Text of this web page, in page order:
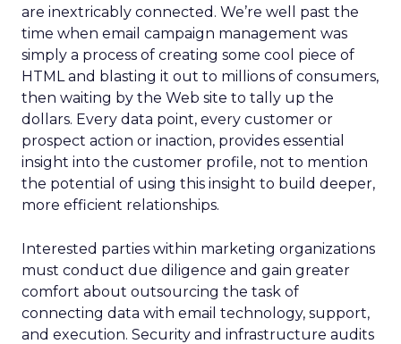
are inextricably connected. We’re well past the
time when email campaign management was
simply a process of creating some cool piece of
HTML and blasting it out to millions of consumers,
then waiting by the Web site to tally up the
dollars. Every data point, every customer or
prospect action or inaction, provides essential
insight into the customer profile, not to mention
the potential of using this insight to build deeper,
more efficient relationships.
Interested parties within marketing organizations
must conduct due diligence and gain greater
comfort about outsourcing the task of
connecting data with email technology, support,
and execution. Security and infrastructure audits